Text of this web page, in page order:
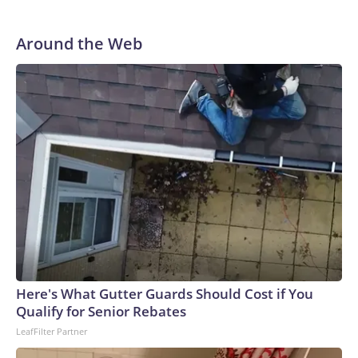
Around the Web
Here's What Gutter Guards Should Cost if You
Qualify for Senior Rebates
LeafFilter Partner